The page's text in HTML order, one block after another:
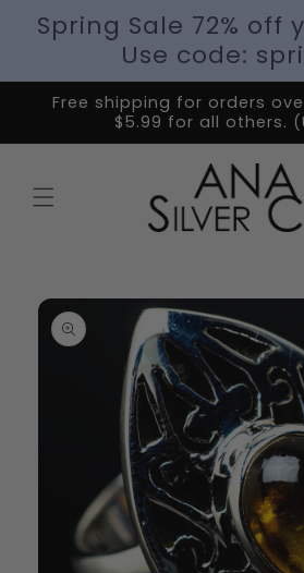
Spring Sale 72% off
Use code:
Free shipping for orders
$5.99 for all others.
Skip to
product
information